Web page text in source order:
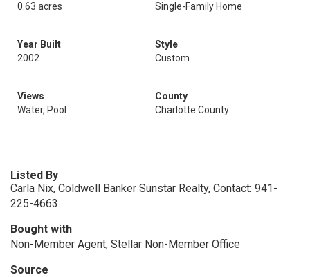
0.63 acres
Single-Family Home
Year Built
2002
Style
Custom
Views
Water, Pool
County
Charlotte County
Listed By
Carla Nix, Coldwell Banker Sunstar Realty, Contact: 941-
225-4663
Bought with
Non-Member Agent, Stellar Non-Member Office
Source